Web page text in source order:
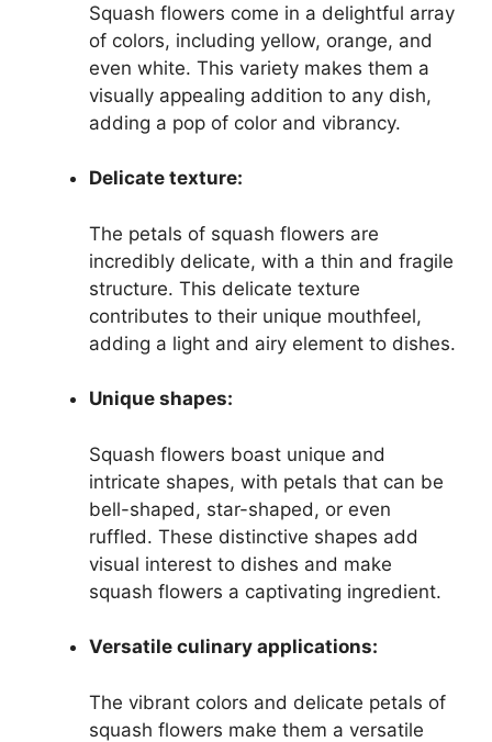
Squash flowers come in a delightful array
of colors, including yellow, orange, and
even white. This variety makes them a
visually appealing addition to any dish,
adding a pop of color and vibrancy.
Delicate texture:
The petals of squash flowers are
incredibly delicate, with a thin and fragile
structure. This delicate texture
contributes to their unique mouthfeel,
adding a light and airy element to dishes.
Unique shapes:
Squash flowers boast unique and
intricate shapes, with petals that can be
bell-shaped, star-shaped, or even
ruffled. These distinctive shapes add
visual interest to dishes and make
squash flowers a captivating ingredient.
Versatile culinary applications:
The vibrant colors and delicate petals of
squash flowers make them a versatile